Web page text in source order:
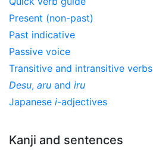
Present (non-past)
Past indicative
Passive voice
Transitive and intransitive verbs
Desu, aru and iru
Japanese i-adjectives
Kanji and sentences